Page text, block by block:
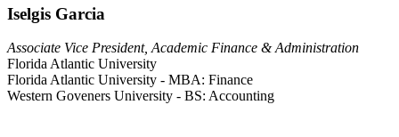
Iselgis Garcia
Associate Vice President, Academic Finance & Administration
Florida Atlantic University
Florida Atlantic University - MBA: Finance
Western Goveners University - BS: Accounting